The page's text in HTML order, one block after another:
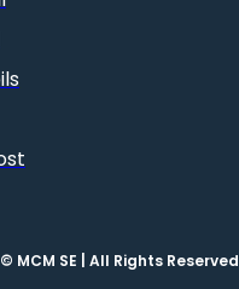
MCM SE | All Rights Reserved